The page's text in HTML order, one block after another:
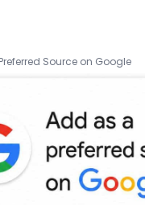
Source on Google